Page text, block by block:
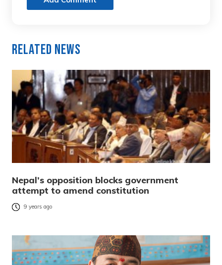
Related News
Nepal’s opposition blocks government
attempt to amend constitution
9 years ago